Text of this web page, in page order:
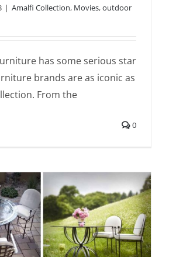
| Amalfi Collection, Movies,outdoor
has some serious star
brands are as iconic as
From the
0